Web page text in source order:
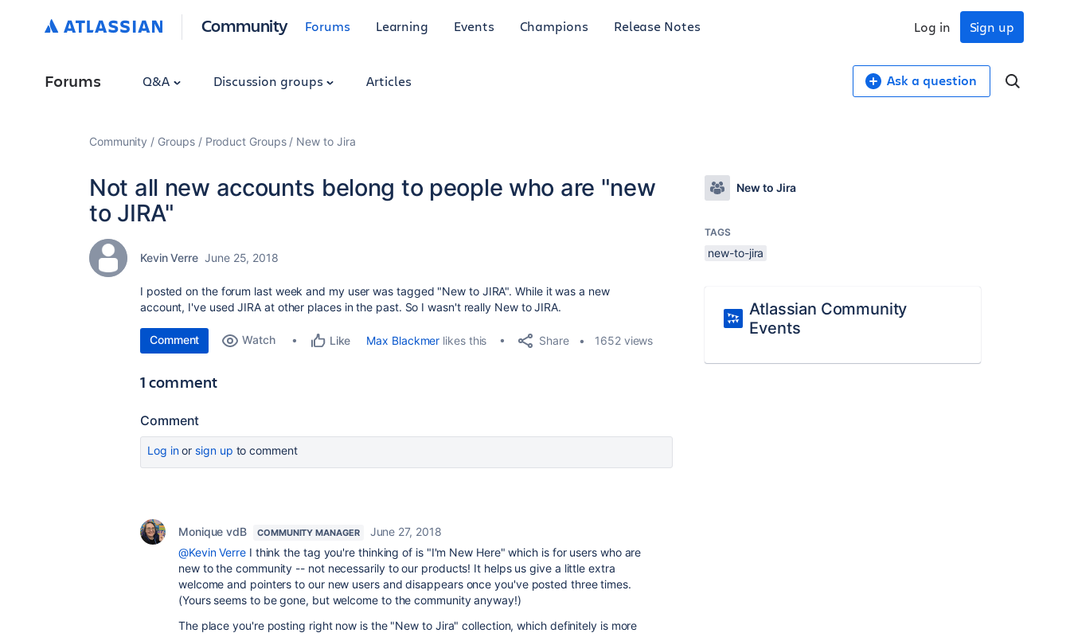
Community Forums Learning Events Champions Release Notes Sign up
Log in
Forums Q&A Discussion groups Articles Ask a question
Community Groups Product Groups New to Jira
Not all new accounts belong to people who are "new
to JIRA"
Kevin Verre June 25, 2018
I posted on the forum last week and my user was tagged "New to JIRA". While it was a new
account, I've used JIRA at other places in the past. So I wasn't really New to JIRA.
Comment Watch Like Max Blackmer likes this Share 1652 views
1 comment
Comment
Log inor sign up to comment
Monique vdB COMMUNITY MANAGER
June 27, 2018
@Kevin Verre I think the tag you're thinking of is "I'm New Here" which is for users who are
new to the community -- not necessarily to our products! It helps us give a little extra
welcome and pointers to our new users and disappears once you've posted three times.
(Yours seems to be gone, but welcome to the community anyway!)
The place you're posting right now is the "New to Jira" collection, which definitely is more
New to Jira
TAGS
new-to-jira
Atlassian Community
Events